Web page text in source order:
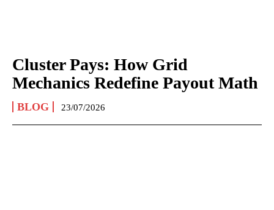
Cluster Pays: How Grid
Mechanics Redefine Payout Math
BLOG 23/07/2026